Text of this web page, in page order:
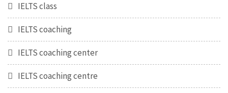
IELTS class
IELTS coaching
IELTS coaching center
IELTS coaching centre